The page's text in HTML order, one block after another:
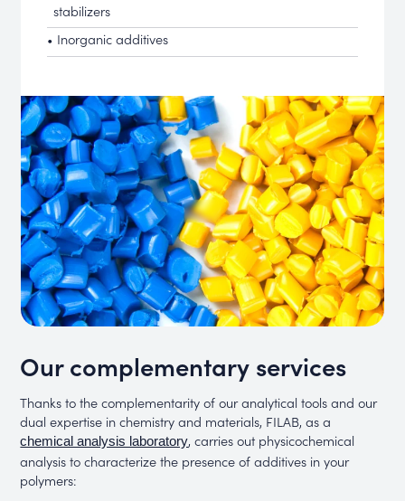
stabilizers
• Inorganic additives
Our complementary services
Thanks to the complementarity of our analytical tools and our
dual expertise in chemistry and materials, FILAB, as a
chemical analysis laboratory, carries out physicochemical
analysis to characterize the presence of additives in your
polymers: